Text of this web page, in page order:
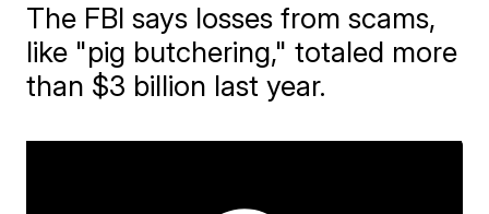
The FBI says losses from scams,
like "pig butchering," totaled more
than $3 billion last year.